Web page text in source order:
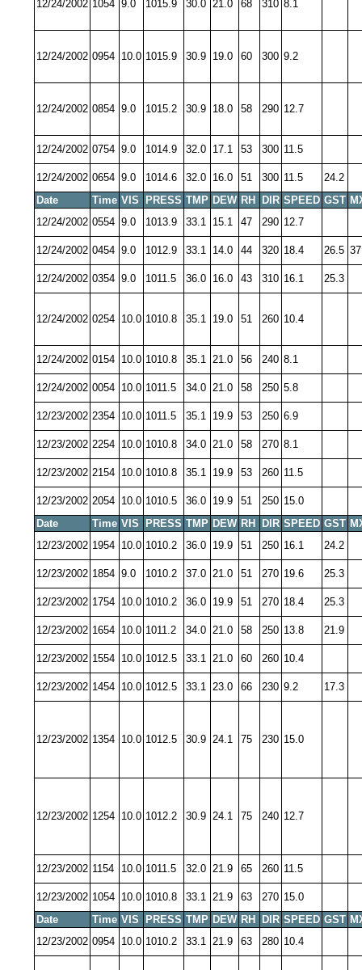
12/24/2002 1054 9.0 1015.9 30.0 21.0 68 310 8.1
12/24/2002 0954 10.0 1015.9 30.9 19.0 60 300 9.2
12/24/2002 0854 9.0 1015.2 30.9 18.0 58 290 12.7
12/24/2002 0754 9.0 1014.9 32.0 17.1 53 300 11.5
12/24/2002 0654 9.0 1014.6 32.0 16.0 51 300 11.5
24.2
Date
Time VIS PRESS TMP DEW RH DIR SPEED GST
12/24/2002 0554 9.0 1013.9 33.1 15.1 47 290 12.7
12/24/2002 0454 9.0 1012.9 33.1 14.0 44 320 18.4 26.5
12/24/2002 0354 9.0 1011.5 36.0 16.0 43 310 16.1 25.3
12/24/2002 0254 10.0 1010.8 35.1 19.0 51 260 10.4
12/24/2002 0154 10.0 1010.8 35.1 21.0 56 240 8.1
12/24/2002 0054 10.0 1011.5 34.0 21.0 58 250 5.8
12/23/2002 2354 10.0 1011.5 35.1 19.9 53 250 6.9
12/23/2002 2254 10.0 1010.8 34.0 21.0 58 270 8.1
12/23/2002 2154 10.0 1010.8 35.1 19.9 53 260 11.5
12/23/2002 2054 10.0 1010.5 36.0 19.9 51 250 15.0
Date
Time VIS PRESS TMP DEW RH DIR SPEED GST
12/23/2002 1954 10.0 1010.2 36.0 19.9 51 250 16.1 24.2
12/23/2002 1854 9.0 1010.2 37.0 21.0 51 270 19.6 25.3
12/23/2002 1754 10.0 1010.2 36.0 19.9 51 270 18.4 25.3
12/23/2002 1654 10.0 1011.2 34.0 21.0 58 250 13.8 21.9
12/23/2002 1554 10.0 1012.5 33.1 21.0 60 260 10.4
12/23/2002 1454 10.0 1012.5 33.1 23.0 66 230 9.2 17.3
12/23/2002 1354 10.0 1012.5 30.9 24.1 75 230 15.0
12/23/2002 1254 10.0 1012.2 30.9 24.1 75 240 12.7
12/23/2002 1154 10.0 1011.5 32.0 21.9 65 260 11.5
12/23/2002 1054 10.0 1010.8 33.1 21.9 63 270 15.0
Date
Time VIS PRESS TMP DEW RH DIR SPEED GST
12/23/2002 0954 10.0 1010.2 33.1 21.9 63 280 10.4